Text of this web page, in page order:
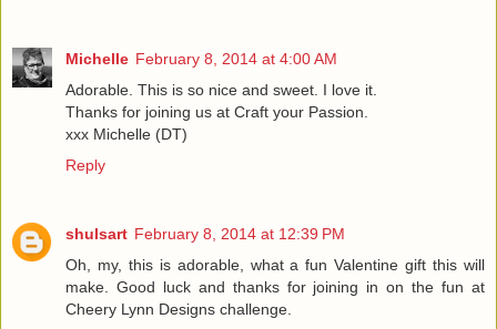
Michelle February 8, 2014 at 4:00 AM
Adorable. This is so nice and sweet. I love it.
Thanks for joining us at Craft your Passion.
xxx Michelle (DT)
Reply
shulsart February 8, 2014 at 12:39 PM
Oh, my, this is adorable, what a fun Valentine gift this will
make. Good luck and thanks for joining in on the fun at
Cheery Lynn Designs challenge.